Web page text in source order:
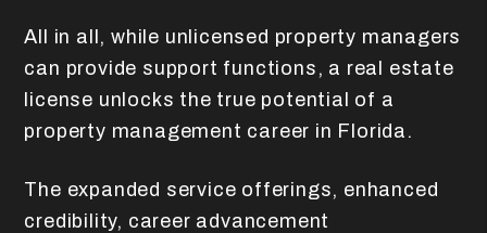
All in all, while unlicensed property managers
can provide support functions, a real estate
license unlocks the true potential of a
property management career in Florida.
The expanded service offerings, enhanced
credibility, career advancement